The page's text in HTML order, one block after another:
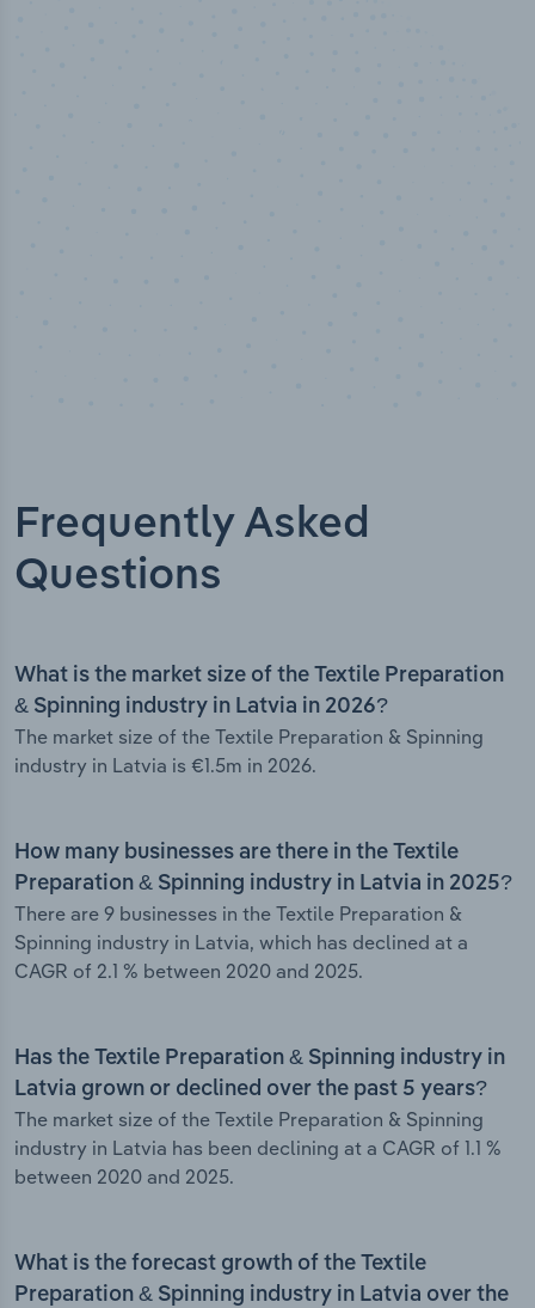
Frequently Asked
Questions
What is the market size of the Textile Preparation
& Spinning industry in Latvia in 2026?
The market size of the Textile Preparation & Spinning
industry in Latvia is €1.5m in 2026.
How many businesses are there in the Textile
Preparation & Spinning industry in Latvia in 2025?
There are 9 businesses in the Textile Preparation &
Spinning industry in Latvia, which has declined at a
CAGR of 2.1 % between 2020 and 2025.
Has the Textile Preparation & Spinning industry in
Latvia grown or declined over the past 5 years?
The market size of the Textile Preparation & Spinning
industry in Latvia has been declining at a CAGR of 1.1 %
between 2020 and 2025.
What is the forecast growth of the Textile
Preparation & Spinning industry in Latvia over the